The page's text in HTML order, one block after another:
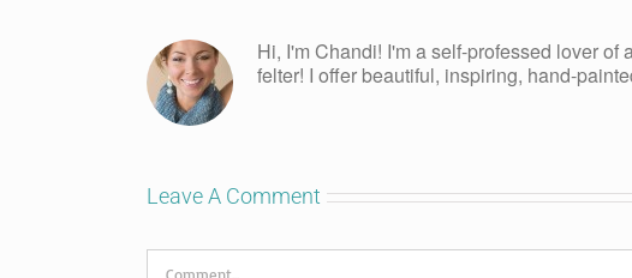
Hi, I'm Chandi! I'm a self-professed lover
felter! I offer beautiful, inspiring, hand-
Leave A Comment
Comment